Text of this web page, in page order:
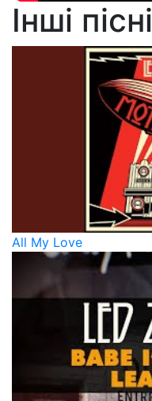
Інші пісні
All My Love